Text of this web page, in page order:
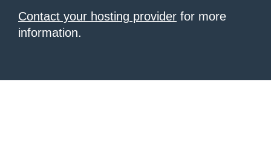
Contact your hosting provider for more
information.